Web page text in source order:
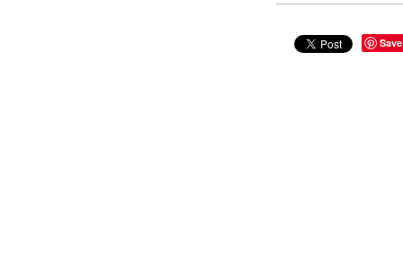
Save